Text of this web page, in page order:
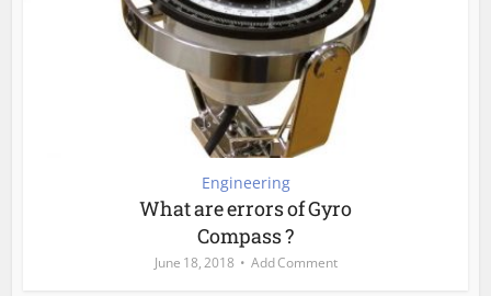
Engineering
What are errors of Gyro
Compass ?
June 18, 2018 Add Comment